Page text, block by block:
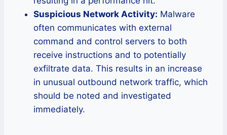
Suspicious Network Activity: Malware
often communicates with external
command and control servers to both
receive instructions and to potentially
exfiltrate data. This results in an increase
in unusual outbound network traffic, which
should be noted and investigated
immediately.